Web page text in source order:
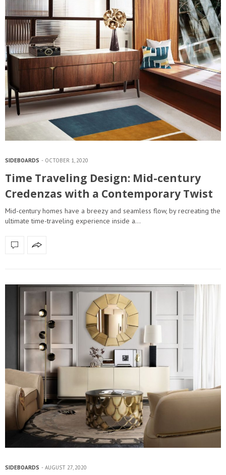
SIDEBOARDS OCTOBER 1, 2020
Time Traveling Design: Mid-century
Credenzas with a Contemporary Twist
Mid-century homes have a breezy and seamless flow, by recreating the
ultimate time-traveling experience inside a…
SIDEBOARDS AUGUST 27, 2020